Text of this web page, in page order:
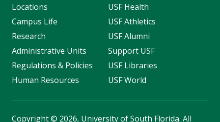
Locations
Campus Life
Research
Administrative Units
Regulations & Policies
Human Resources
USF Health
USF Athletics
USF Alumni
Support USF
USF Libraries
USF World
Copyright© 2026, University of South Florida. All